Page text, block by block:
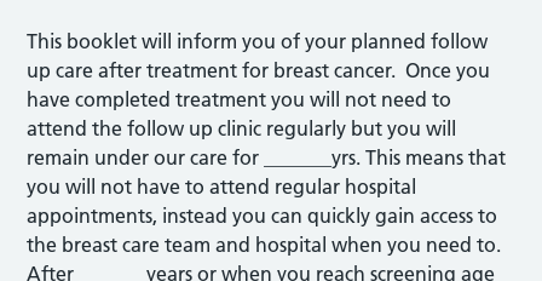
This booklet will inform you of your planned follow
up care after treatment for breast cancer. Once you
have completed treatment you will not need to
attend the follow up clinic regularly but you will
remain under our care for _______yrs. This means that
you will not have to attend regular hospital
appointments, instead you can quickly gain access to
the breast care team and hospital when you need to.
After _______years or when you reach screening age